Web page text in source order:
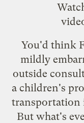
You'd think
mildly
outside
a children's
transportation
But what's